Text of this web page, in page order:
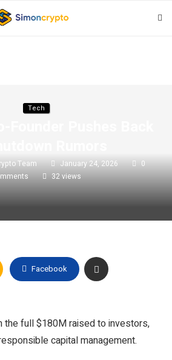
Tech
Team January 24, 2026
0
32views
Facebook
the full $180M raised to investors,
capital management.